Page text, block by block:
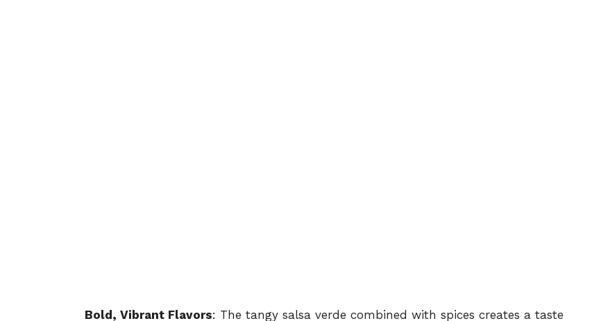
Bold, Vibrant Flavors: The tangy salsa verde combined with spices creates a taste